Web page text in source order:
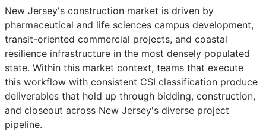
New Jersey's construction market is driven by
pharmaceutical and life sciences campus development,
transit-oriented commercial projects, and coastal
resilience infrastructure in the most densely populated
state. Within this market context, teams that execute
this workflow with consistent CSI classification produce
deliverables that hold up through bidding, construction,
and closeout across New Jersey's diverse project
pipeline.